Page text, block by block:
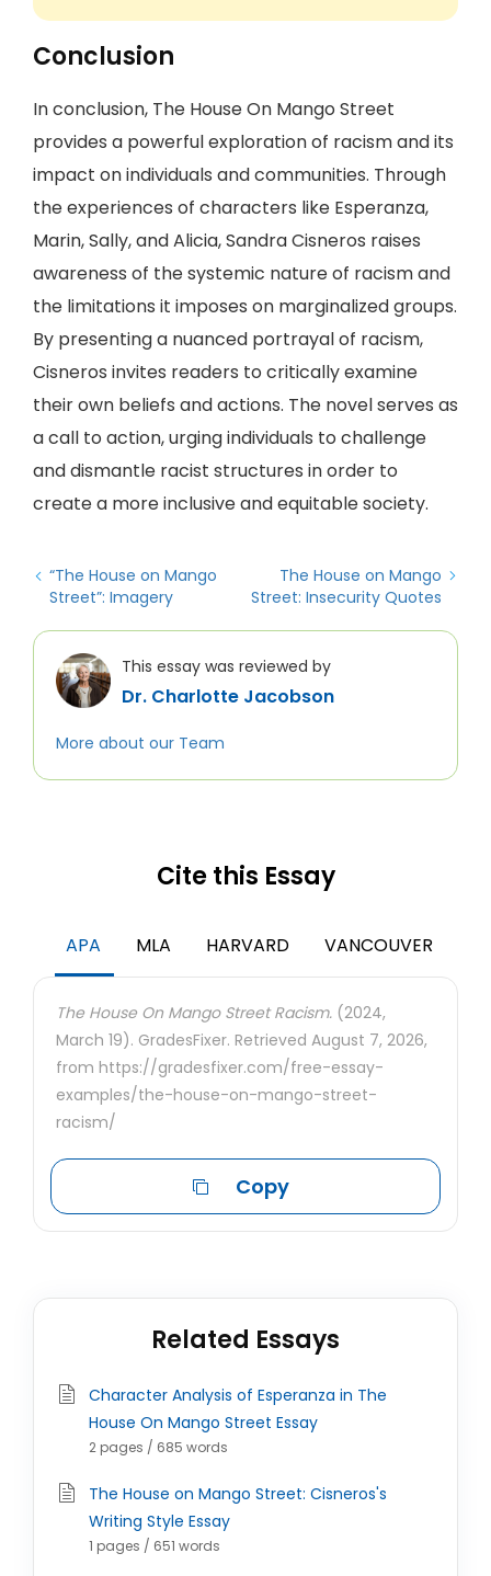
Conclusion
In conclusion, The House On Mango Street
provides a powerful exploration of racism and its
impact on individuals and communities. Through
the experiences of characters like Esperanza,
Marin, Sally, and Alicia, Sandra Cisneros raises
awareness of the systemic nature of racism and
the limitations it imposes on marginalized groups.
By presenting a nuanced portrayal of racism,
Cisneros invites readers to critically examine
their own beliefs and actions. The novel serves as
a call to action, urging individuals to challenge
and dismantle racist structures in order to
create a more inclusive and equitable society.
“The House on Mango
Street”: Imagery
The House on Mango
Street: Insecurity Quotes
This essay was reviewed by
Dr. Charlotte Jacobson
More about our Team
Cite this Essay
APA MLA HARVARD VANCOUVER
The House On Mango Street Racism. (2024,
March 19). GradesFixer. Retrieved August 7, 2026,
from https://gradesfixer.com/free-essay-
examples/the-house-on-mango-street-
racism/
Copy
Related Essays
Character Analysis of Esperanza in The
House On Mango Street Essay
2 pages / 685 words
The House on Mango Street: Cisneros's
Writing Style Essay
1 pages / 651 words